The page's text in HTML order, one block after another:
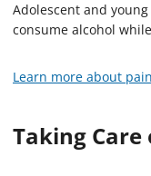
Adolescent and
consume alcohol
Learn more about
Taking Care